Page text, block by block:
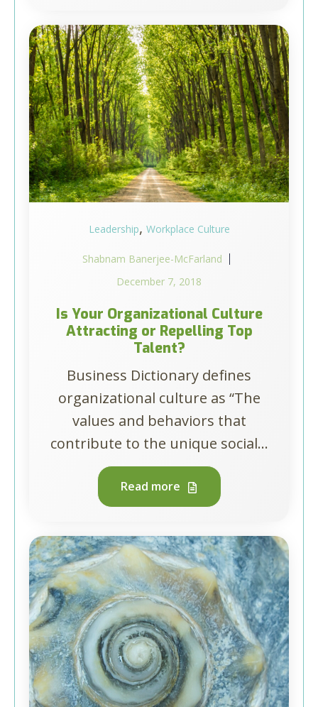
Leadership, Workplace Culture
Shabnam Banerjee-McFarland
December 7, 2018
Is Your Organizational Culture
Attracting or Repelling Top
Talent?
Business Dictionary defines
organizational culture as “The
values and behaviors that
contribute to the unique social...
Read more